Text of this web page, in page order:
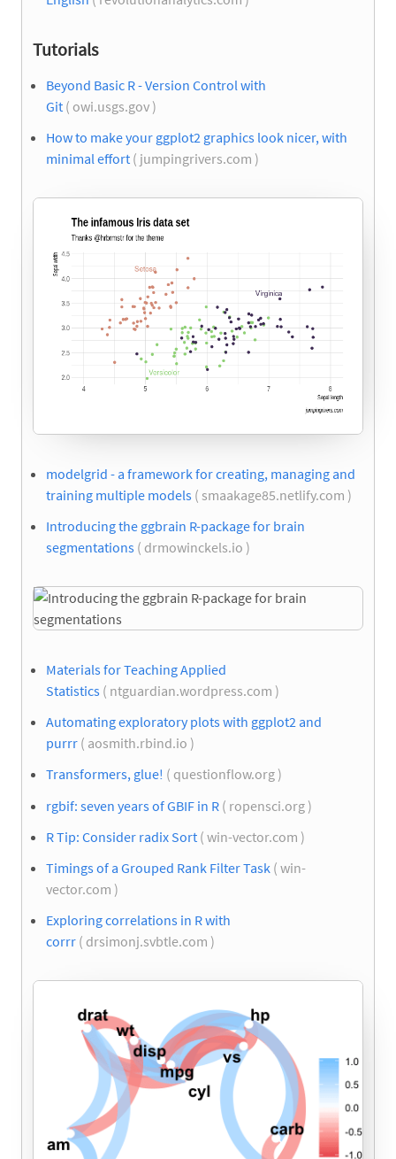
Tutorials
Beyond Basic R - Version Control with
Git ( owi.usgs.gov )
How to make your ggplot2 graphics look nicer, with
minimal effort ( jumpingrivers.com )
modelgrid - a framework for creating, managing and
training multiple models ( smaakage85.netlify.com )
Introducing the ggbrain R-package for brain
segmentations ( drmowinckels.io )
Materials for Teaching Applied
Statistics ( ntguardian.wordpress.com )
Automating exploratory plots with ggplot2 and
purrr ( aosmith.rbind.io )
Transformers, glue! ( questionflow.org )
rgbif: seven years of GBIF in R ( ropensci.org )
R Tip: Consider radix Sort ( win-vector.com )
Timings of a Grouped Rank Filter Task ( win-
vector.com )
Exploring correlations in R with
corrr ( drsimonj.svbtle.com )